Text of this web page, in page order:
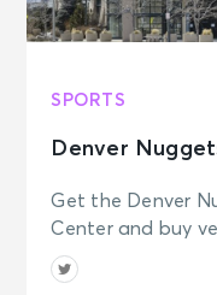
SPORTS
Denver
Get the Denver
Center and buy